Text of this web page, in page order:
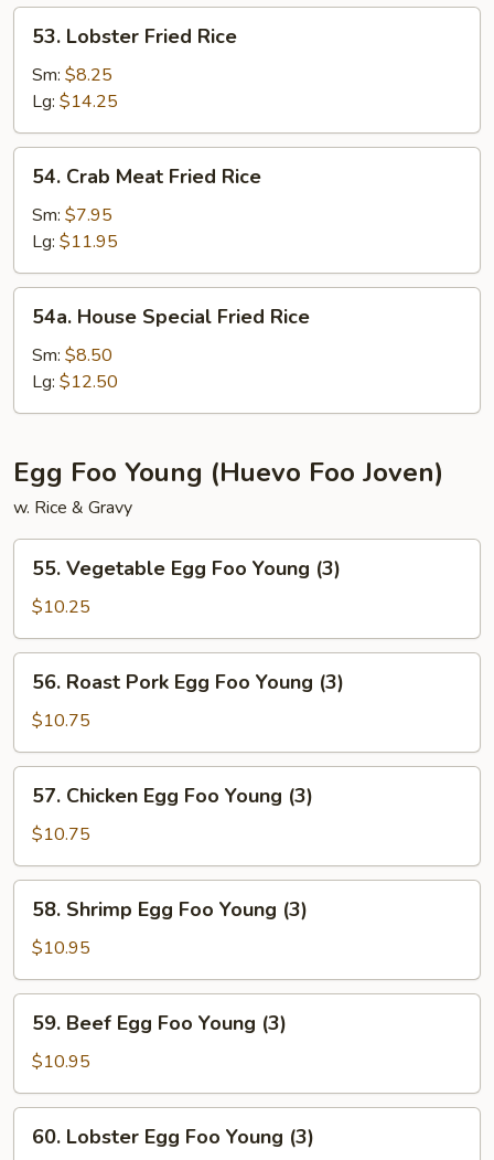
Rice
Lobster
Fried
Rice
53. Lobster Fried Rice
Sm: $8.25
Lg: $14.25
Crab
Meat
Fried
Rice
54. Crab Meat Fried Rice
Sm: $7.95
Lg: $11.95
House
Special
Fried
Rice
54a. House Special Fried Rice
Sm: $8.50
Lg: $12.50
Egg Foo Young (Huevo Foo Joven)
w. Rice & Gravy
Vegetable
Egg
Foo
Young
(3)
55. Vegetable Egg Foo Young (3)
$10.25
Roast
Pork
Egg
Foo
Young
(3)
56. Roast Pork Egg Foo Young (3)
$10.75
Chicken
Egg
Foo
Young
(3)
57. Chicken Egg Foo Young (3)
$10.75
Shrimp
Egg
Foo
Young
(3)
58. Shrimp Egg Foo Young (3)
$10.95
Beef
Egg
Foo
Young
(3)
59. Beef Egg Foo Young (3)
$10.95
Lobster
60. Lobster Egg Foo Young (3)